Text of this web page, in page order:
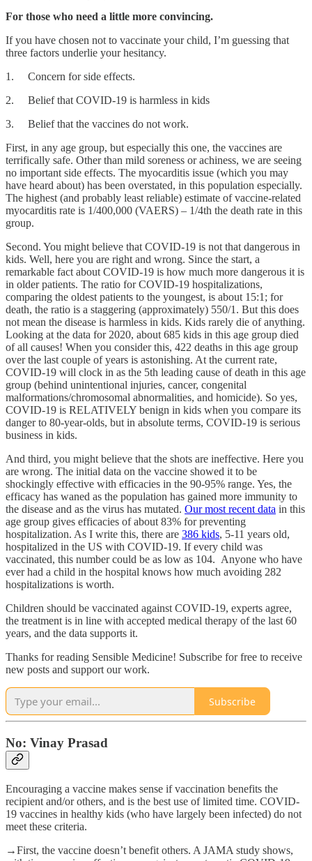
For those who need a little more convincing.
If you have chosen not to vaccinate your child, I’m guessing that
three factors underlie your hesitancy.
1. Concern for side effects.
2. Belief that COVID-19 is harmless in kids
3. Belief that the vaccines do not work.
First, in any age group, but especially this one, the vaccines are
terrifically safe. Other than mild soreness or achiness, we are seeing
no important side effects. The myocarditis issue (which you may
have heard about) has been overstated, in this population especially.
The highest (and probably least reliable) estimate of vaccine-related
myocarditis rate is 1/400,000 (VAERS) – 1/4th the death rate in this
group.
Second. You might believe that COVID-19 is not that dangerous in
kids. Well, here you are right and wrong. Since the start, a
remarkable fact about COVID-19 is how much more dangerous it is
in older patients. The ratio for COVID-19 hospitalizations,
comparing the oldest patients to the youngest, is about 15:1; for
death, the ratio is a staggering (approximately) 550/1. But this does
not mean the disease is harmless in kids. Kids rarely die of anything.
Looking at the data for 2020, about 685 kids in this age group died
of all causes! When you consider this, 422 deaths in this age group
over the last couple of years is astonishing. At the current rate,
COVID-19 will clock in as the 5th leading cause of death in this age
group (behind unintentional injuries, cancer, congenital
malformations/chromosomal abnormalities, and homicide). So yes,
COVID-19 is RELATIVELY benign in kids when you compare its
danger to 80-year-olds, but in absolute terms, COVID-19 is serious
business in kids.
And third, you might believe that the shots are ineffective. Here you
are wrong. The initial data on the vaccine showed it to be
shockingly effective with efficacies in the 90-95% range. Yes, the
efficacy has waned as the population has gained more immunity to
the disease and as the virus has mutated. Our most recent data in this
age group gives efficacies of about 83% for preventing
hospitalization. As I write this, there are 386 kids, 5-11 years old,
hospitalized in the US with COVID-19. If every child was
vaccinated, this number could be as low as 104. Anyone who have
ever had a child in the hospital knows how much avoiding 282
hospitalizations is worth.
Children should be vaccinated against COVID-19, experts agree,
the treatment is in line with accepted medical therapy of the last 60
years, and the data supports it.
Thanks for reading Sensible Medicine! Subscribe for free to receive
new posts and support our work.
Subscribe
No: Vinay Prasad
Encouraging a vaccine makes sense if vaccination benefits the
recipient and/or others, and is the best use of limited time. COVID-
19 vaccines in healthy kids (who have largely been infected) do not
meet these criteria.
→First, the vaccine doesn’t benefit others. A JAMA study shows,